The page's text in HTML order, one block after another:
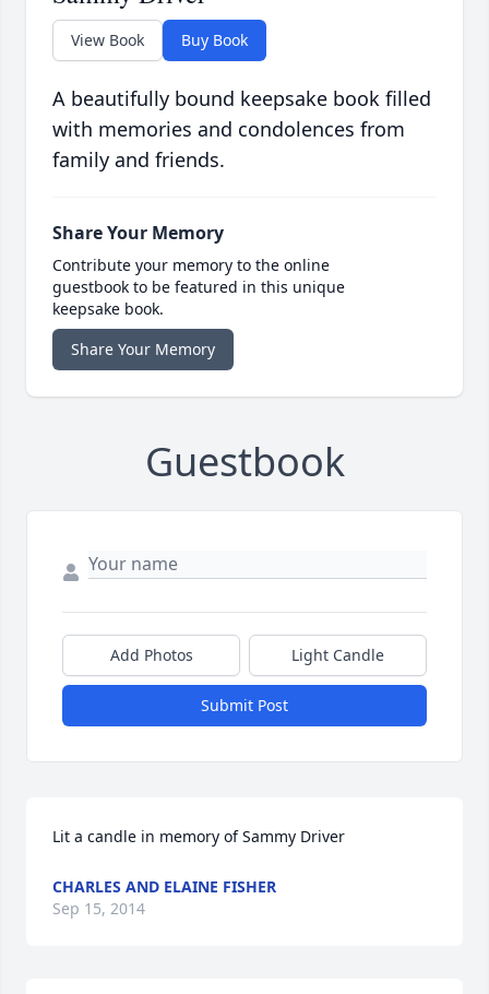
View Book Buy Book
A beautifully bound keepsake book filled
with memories and condolences from
family and friends.
Share Your Memory
Contribute your memory to the online
guestbook to be featured in this unique
keepsake book.
Share Your Memory
Guestbook
Add Photos Light Candle
Submit Post
Lit a candle in memory of Sammy Driver
CHARLES AND ELAINE FISHER
Sep 15, 2014